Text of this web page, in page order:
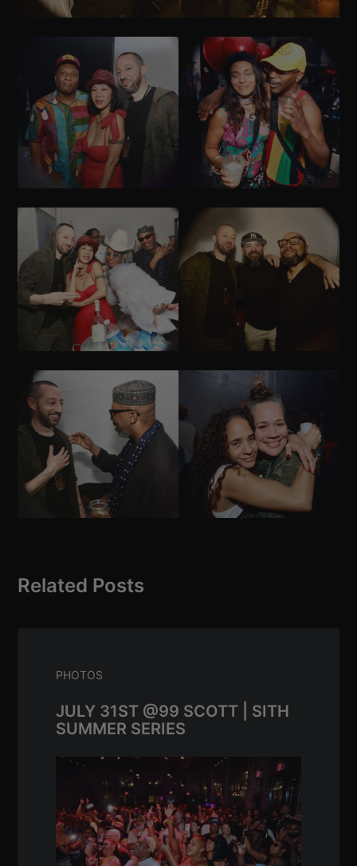
Related Posts
PHOTOS
JULY 31ST @99 SCOTT | SITH
SUMMER SERIES